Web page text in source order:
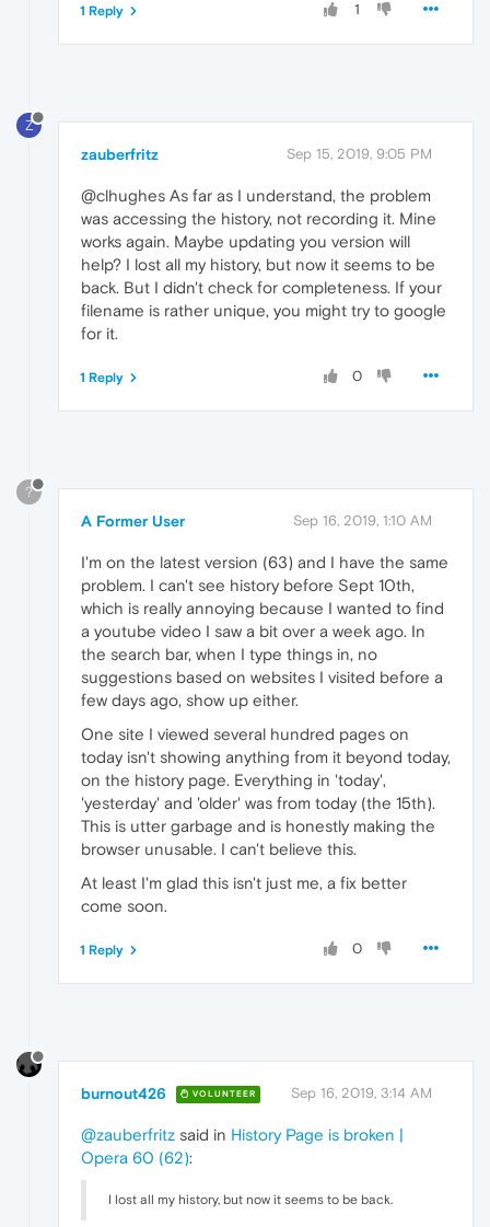
1
1 Reply
Z
zauberfritz Sep 15, 2019, 9:05 PM
@clhughes As far as I understand, the problem
was accessing the history, not recording it. Mine
works again. Maybe updating you version will
help? I lost all my history, but now it seems to be
back. But I didn't check for completeness. If your
filename is rather unique, you might try to google
for it.
0
1 Reply
?
A Former User Sep 16, 2019, 1:10 AM
I'm on the latest version (63) and I have the same
problem. I can't see history before Sept 10th,
which is really annoying because I wanted to find
a youtube video I saw a bit over a week ago. In
the search bar, when I type things in, no
suggestions based on websites I visited before a
few days ago, show up either.
One site I viewed several hundred pages on
today isn't showing anything from it beyond today,
on the history page. Everything in 'today',
'yesterday' and 'older' was from today (the 15th).
This is utter garbage and is honestly making the
browser unusable. I can't believe this.
At least I'm glad this isn't just me, a fix better
come soon.
0
1 Reply
burnout426 VOLUNTEER Sep 16, 2019, 3:14 AM
@zauberfritz said in History Page is broken |
Opera 60 (62):
I lost all my history, but now it seems to be back.